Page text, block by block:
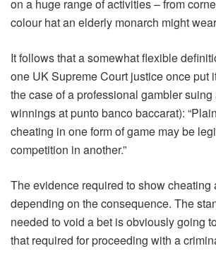
on a huge range of activities – from
colour hat an elderly monarch might
It follows that a somewhat flexible
one UK Supreme Court justice once put
the case of a professional gambler
winnings at punto banco baccarat):
cheating in one form of game may be
competition in another.”
The evidence required to show cheating
depending on the consequence. The
needed to void a bet is obviously going
that required for proceeding with a